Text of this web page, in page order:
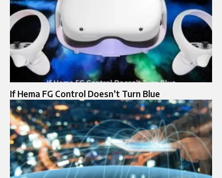
If Hema FG Control Doesn’t Turn Blue